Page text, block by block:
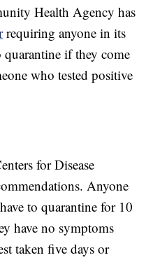
Health Agency has
requiring anyone in its
if they come
who tested positive
for Disease
Anyone
to quarantine for 10
have no symptoms
taken five days or